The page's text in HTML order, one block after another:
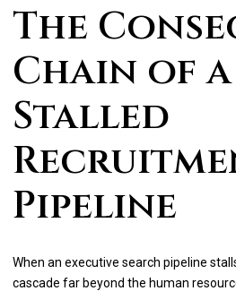
The
Chain of a
Stalled
Pipeline
When an executive search pipeline
cascade far beyond the human